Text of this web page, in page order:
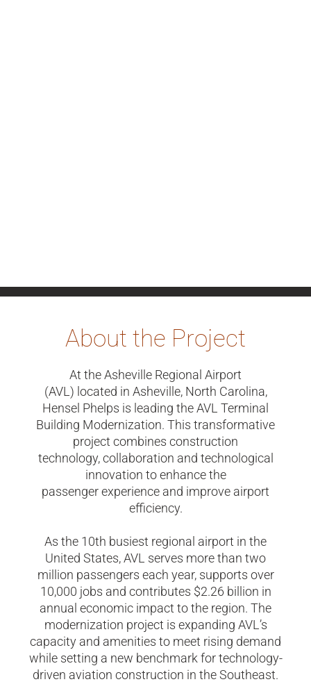
About the Project
At the Asheville Regional Airport
(AVL) located in Asheville, North Carolina,
Hensel Phelps is leading the AVL Terminal
Building Modernization. This transformative
project combines construction
technology, collaboration and technological
innovation to enhance the
passenger experience and improve airport
efficiency.
As the 10th busiest regional airport in the
United States, AVL serves more than two
million passengers each year, supports over
10,000 jobs and contributes $2.26 billion in
annual economic impact to the region. The
modernization project is expanding AVL’s
capacity and amenities to meet rising demand
while setting a new benchmark for technology-
driven aviation construction in the Southeast.